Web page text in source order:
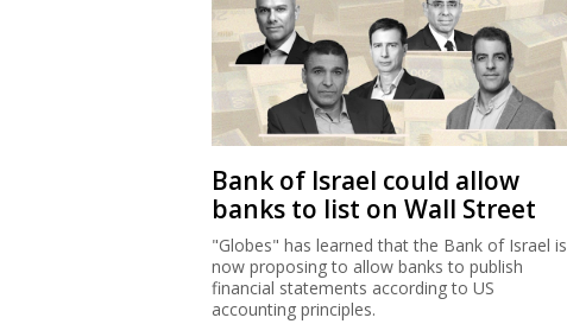
Bank of Israel could allow
banks to list on Wall Street
"Globes" has learned that the Bank of Israel is
now proposing to allow banks to publish
financial statements according to US
accounting principles.